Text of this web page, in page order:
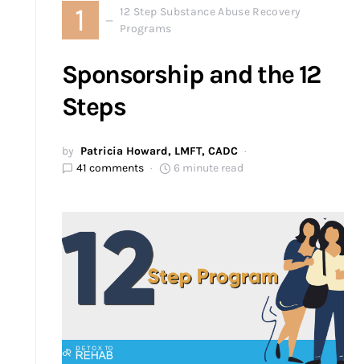
1
12 Step Substance Abuse Recovery
Programs
Sponsorship and the 12
Steps
by Patricia Howard, LMFT, CADC
41 comments
6 minute read